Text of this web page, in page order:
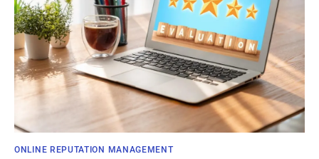
ONLINE REPUTATION MANAGEMENT